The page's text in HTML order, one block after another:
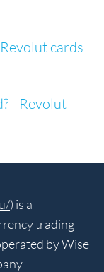
cards
- Revolut
) is a
trading
by Wise